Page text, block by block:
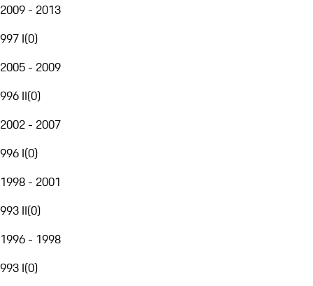
2009 - 2013
997 I(0)
2005 - 2009
996 II(0)
2002 - 2007
996 I(0)
1998 - 2001
993 II(0)
1996 - 1998
993 I(0)